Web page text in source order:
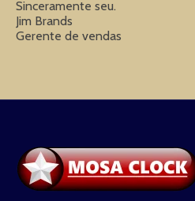
Sinceramente seu.
Jim Brands
Gerente de vendas